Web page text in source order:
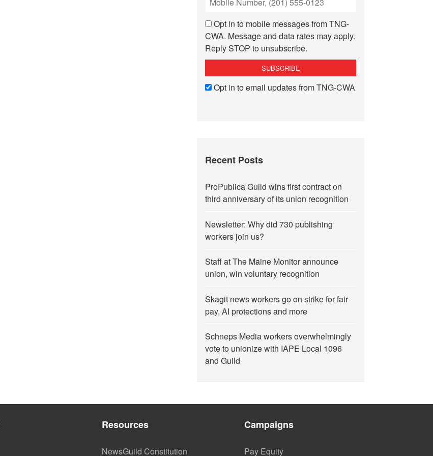
Opt in to mobile messages from TNG-
CWA. Message and data rates may apply.
Reply STOP to unsubscribe.
Opt in to email updates from TNG-CWA
Recent Posts
ProPublica Guild wins first contract on
third anniversary of its union recognition
Newsletter: Why did 730 publishing
workers join us?
Staff at The Maine Monitor announce
union, win voluntary recognition
Skagit news workers go on strike for fair
pay, AI protections and more
Schneps Media workers overwhelmingly
vote to unionize with IAPE Local 1096
and Guild
Resources
NewsGuild Constitution
Campaigns
Pay Equity